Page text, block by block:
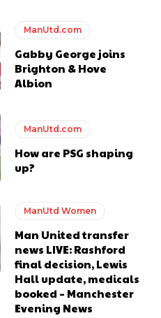
ManUtd.com
Gabby George joins
Brighton & Hove
Albion
ManUtd.com
How are PSG shaping
up?
ManUtd Women
Man United transfer
news LIVE: Rashford
final decision, Lewis
Hall update, medicals
booked – Manchester
Evening News